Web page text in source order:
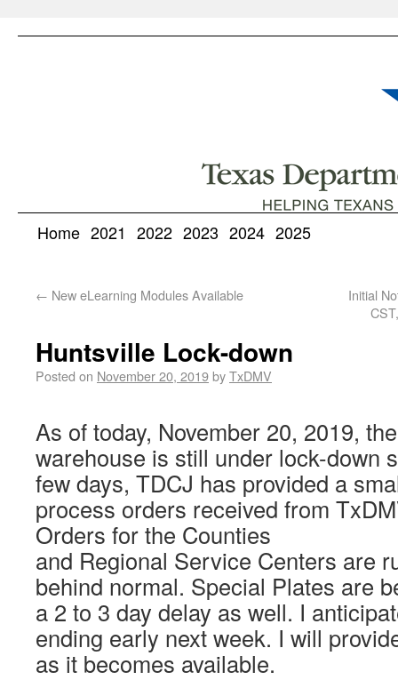
Home 2021 2022 2023 2024 2025
← New eLearning Modules Available
Initial
Huntsville Lock-down
Posted on November 20, 2019byTxDMV
As of today, November 20, 2019,
warehouse is still under lock-down
few days, TDCJ has provided a
process orders received from
Orders for the Counties
and Regional Service Centers are
behind normal. Special Plates are
a 2 to 3 day delay as well. I
ending early next week. I will
as it becomes available.